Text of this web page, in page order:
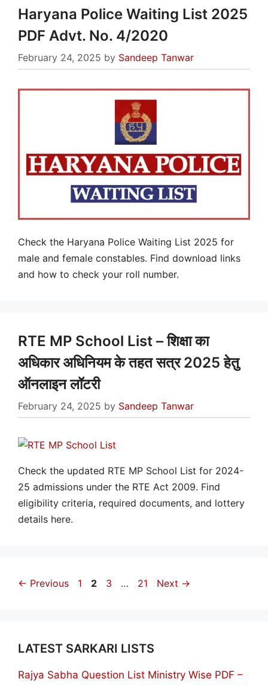
Haryana Police Waiting List 2025
PDF Advt. No. 4/2020
February 24, 2025 by Sandeep Tanwar
Check the Haryana Police Waiting List 2025 for
male and female constables. Find download links
and how to check your roll number.
RTE MP School List – शिक्षा का
अधिकार अधिनियम के तहत सत्र 2025 हेतु
ऑनलाइन लॉटरी
February 24, 2025 by Sandeep Tanwar
Check the updated RTE MP School List for 2024-
25 admissions under the RTE Act 2009. Find
eligibility criteria, required documents, and lottery
details here.
← Previous Page
1 Page
2 Page
3 … Page
21 Next →
LATEST SARKARI LISTS
Rajya Sabha Question List Ministry Wise PDF –